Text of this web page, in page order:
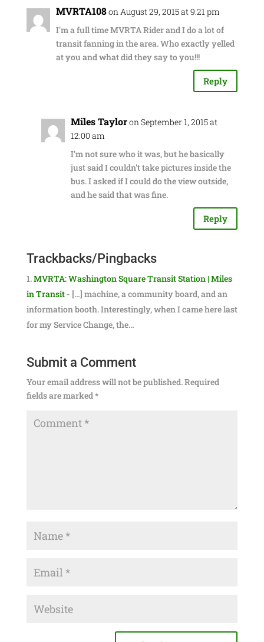
MVRTA108on August 29, 2015 at 9:21 pm
I'm a full time MVRTA Rider and I do a lot of
transit fanning in the area. Who exactly yelled
at you and what did they say to you!!!
Reply
Miles Tayloron September 1, 2015 at
12:00 am
I'm not sure who it was, but he basically
just said I couldn't take pictures inside the
bus. I asked if I could do the view outside,
and he said that was fine.
Reply
Trackbacks/Pingbacks
MVRTA: Washington Square Transit Station | Miles
in Transit- […] machine, a community board, and an
information booth. Interestingly, when I came here last
for my Service Change, the…
Submit a Comment
Your email address will not be published.Required
fields are marked*